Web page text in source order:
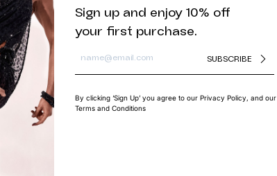
Sign up and enjoy 10% off
your first purchase.
SUBSCRIBE
By clicking ‘Sign Up’ you agree to our Privacy Policy, and our
Terms and Conditions